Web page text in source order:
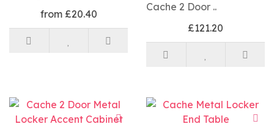
from £20.40
Cache 2 Door ..
£121.20